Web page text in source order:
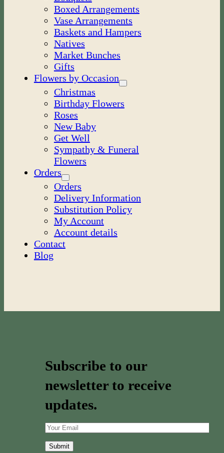
Boxed Arrangements
Vase Arrangements
Baskets and Hampers
Natives
Market Bunches
Gifts
Flowers by Occasion
Christmas
Birthday Flowers
Roses
New Baby
Get Well
Sympathy & Funeral
Flowers
Orders
Orders
Delivery Information
Substitution Policy
My Account
Account details
Contact
Blog
Subscribe to our
newsletter to receive
updates.